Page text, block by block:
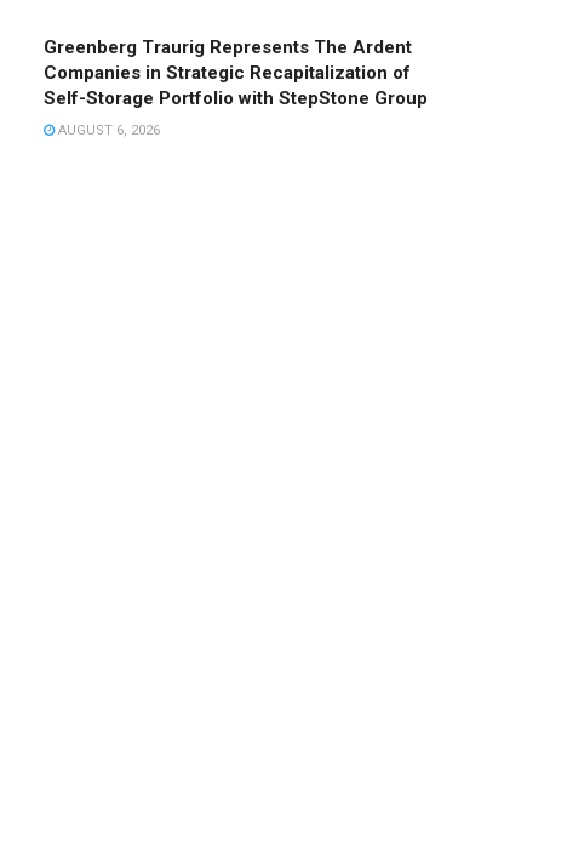
Greenberg Traurig Represents The Ardent
Companies in Strategic Recapitalization of
Self-Storage Portfolio with StepStone Group
AUGUST 6, 2026